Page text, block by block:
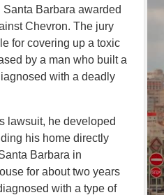
Barbara awarded
Chevron. The jury
for covering up a toxic
by a man who built a
with a deadly
lawsuit, he developed
his home directly
Barbara in
for about two years
with a type of